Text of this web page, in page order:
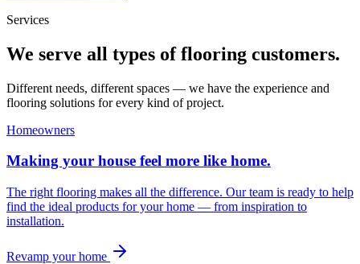
Services
We serve all types of flooring customers.
Different needs, different spaces — we have the experience and
flooring solutions for every kind of project.
Homeowners
Making your house feel more like home.
The right flooring makes all the difference. Our team is ready to help
find the ideal products for your home — from inspiration to
installation.
Revamp your home